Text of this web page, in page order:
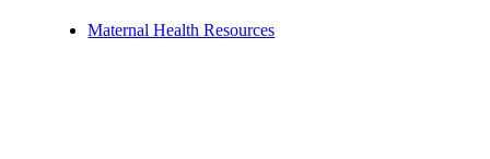
Maternal Health Resources